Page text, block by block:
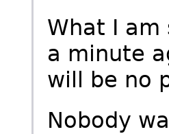
What I am
a minute
will be no
Nobody